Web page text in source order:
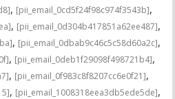
, [pii_email_0cd5f24f98c974f3543b],
, [pii_email_0d304b417851a62ee487],
, [pii_email_0dbab9c46c5c58d60a2c],
, [pii_email_0deb1f29098f498721b4],
, [pii_email_0f983c8f8207cc6e0f21],
, [pii_email_1008318eea3db5ede5de],